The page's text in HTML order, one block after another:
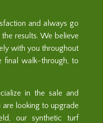
and always go
results. We believe
with you throughout
final walk-through, to
in the sale and
looking to upgrade
our synthetic turf